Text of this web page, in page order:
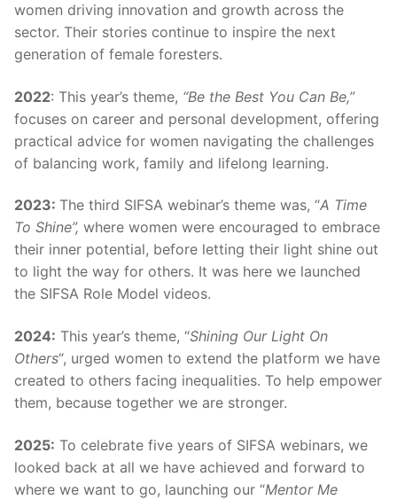
women driving innovation and growth across the
sector. Their stories continue to inspire the next
generation of female foresters.
2022: This year’s theme, “Be the Best You Can Be,”
focuses on career and personal development, offering
practical advice for women navigating the challenges
of balancing work, family and lifelong learning.
2023: The third SIFSA webinar’s theme was, “A Time
To Shine”, where women were encouraged to embrace
their inner potential, before letting their light shine out
to light the way for others. It was here we launched
the SIFSA Role Model videos.
2024: This year’s theme, “Shining Our Light On
Others“, urged women to extend the platform we have
created to others facing inequalities. To help empower
them, because together we are stronger.
2025: To celebrate five years of SIFSA webinars, we
looked back at all we have achieved and forward to
where we want to go, launching our “Mentor Me